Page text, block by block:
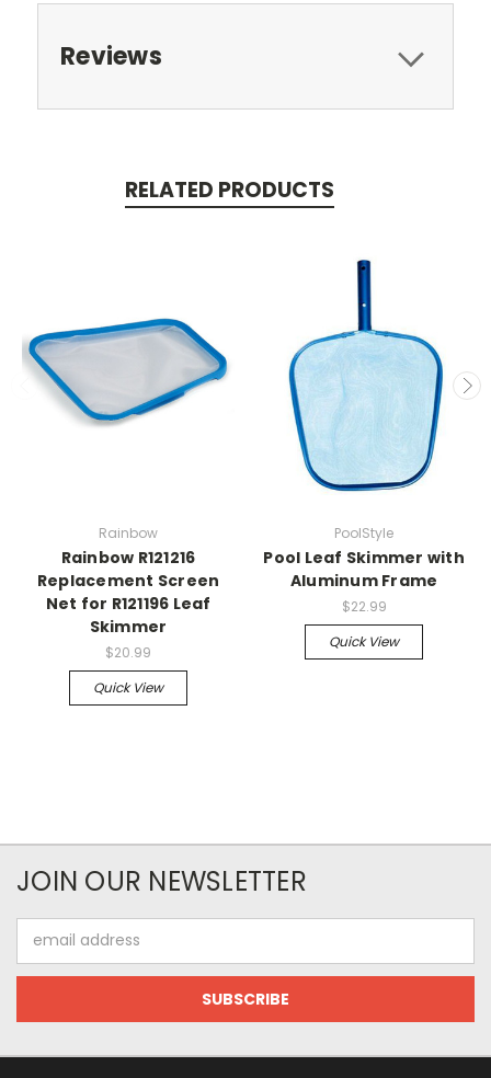
Reviews
RELATED PRODUCTS
Rainbow
Rainbow R121216
Replacement Screen
Net for R121196 Leaf
Skimmer
$20.99
Quick View
PoolStyle
Pool Leaf Skimmer with
Aluminum Frame
$22.99
Quick View
JOIN OUR NEWSLETTER
Address